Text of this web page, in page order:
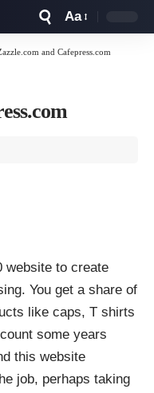
Resizer
Aa
and Cafepress.com
website to create
You get a share of
like caps, T shirts
some years
this website
job, perhaps taking